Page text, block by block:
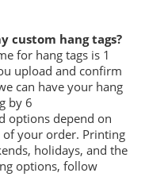
custom hang tags?
for hang tags is 1
upload and confirm
can have your hang
by 6
options depend on
your order. Printing
holidays, and the
options, follow